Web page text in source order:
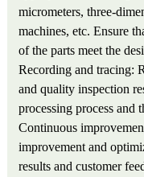
micrometers, three-
machines, etc. Ensure
of the parts meet the
Recording and tracing:
and quality inspection
processing process
Continuous
improvement and
results and customer